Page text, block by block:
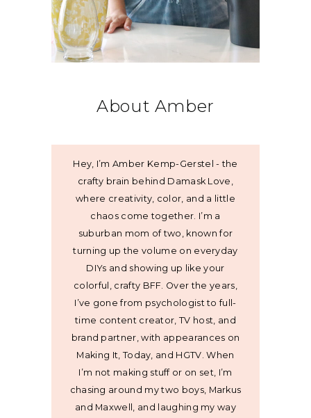
About Amber
Hey, I’m Amber Kemp-Gerstel - the
crafty brain behind Damask Love,
where creativity, color, and a little
chaos come together. I’m a
suburban mom of two, known for
turning up the volume on everyday
DIYs and showing up like your
colorful, crafty BFF. Over the years,
I’ve gone from psychologist to full-
time content creator, TV host, and
brand partner, with appearances on
Making It, Today, and HGTV. When
I’m not making stuff or on set, I’m
chasing around my two boys, Markus
and Maxwell, and laughing my way